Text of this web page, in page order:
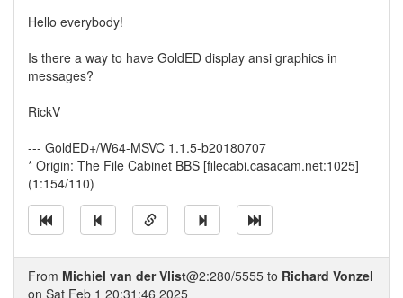
Hello everybody!
Is there a way to have GoldED display ansi graphics in
messages?
RickV
--- GoldED+/W64-MSVC 1.1.5-b20180707
* Origin: The File Cabinet BBS [filecabi.casacam.net:1025]
(1:154/110)
From Michiel van der Vlist@2:280/5555 to Richard Vonzel
on Sat Feb 1 20:31:46 2025